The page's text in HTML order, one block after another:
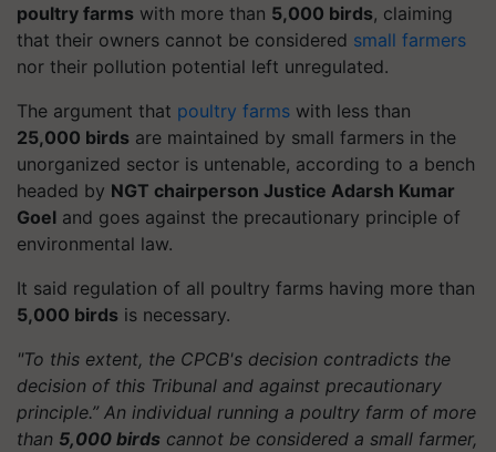
poultry farms with more than 5,000 birds, claiming
that their owners cannot be considered small farmers
nor their pollution potential left unregulated.
The argument that poultry farms with less than
25,000 birds are maintained by small farmers in the
unorganized sector is untenable, according to a bench
headed by NGT chairperson Justice Adarsh Kumar
Goel and goes against the precautionary principle of
environmental law.
It said regulation of all poultry farms having more than
5,000 birds is necessary.
"To this extent, the CPCB's decision contradicts the
decision of this Tribunal and against precautionary
principle.” An individual running a poultry farm of more
than 5,000 birds cannot be considered a small farmer,